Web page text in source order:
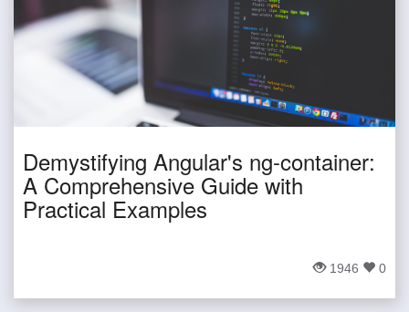
Demystifying Angular's ng-container:
A Comprehensive Guide with
Practical Examples
1946 0